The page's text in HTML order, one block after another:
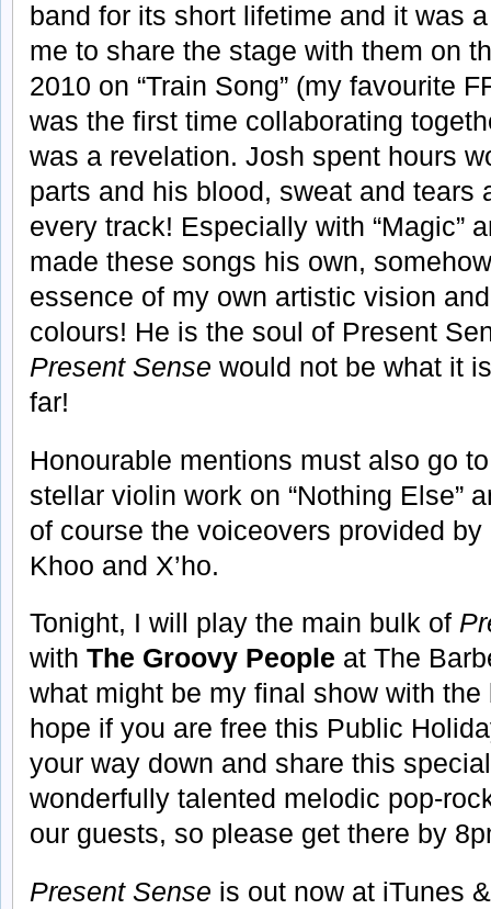
band for its short lifetime and it was
me to share the stage with them on
2010 on “Train Song” (my favourite
was the first time collaborating
was a revelation. Josh spent hours
parts and his blood, sweat and tears
every track! Especially with “Magic”
made these songs his own,
essence of my own artistic vision
colours! He is the soul of Present
Present Sense would not be what it
far!
Honourable mentions must also go
stellar violin work on “Nothing Else”
of course the voiceovers provided
Khoo and X’ho.
Tonight, I will play the main bulk of
with The Groovy People at The
what might be my final show with
hope if you are free this Public
your way down and share this
wonderfully talented melodic pop-
our guests, so please get there by
Present Sense is out now at iTunes